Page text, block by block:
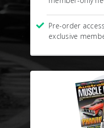
Pre-order
exclusive